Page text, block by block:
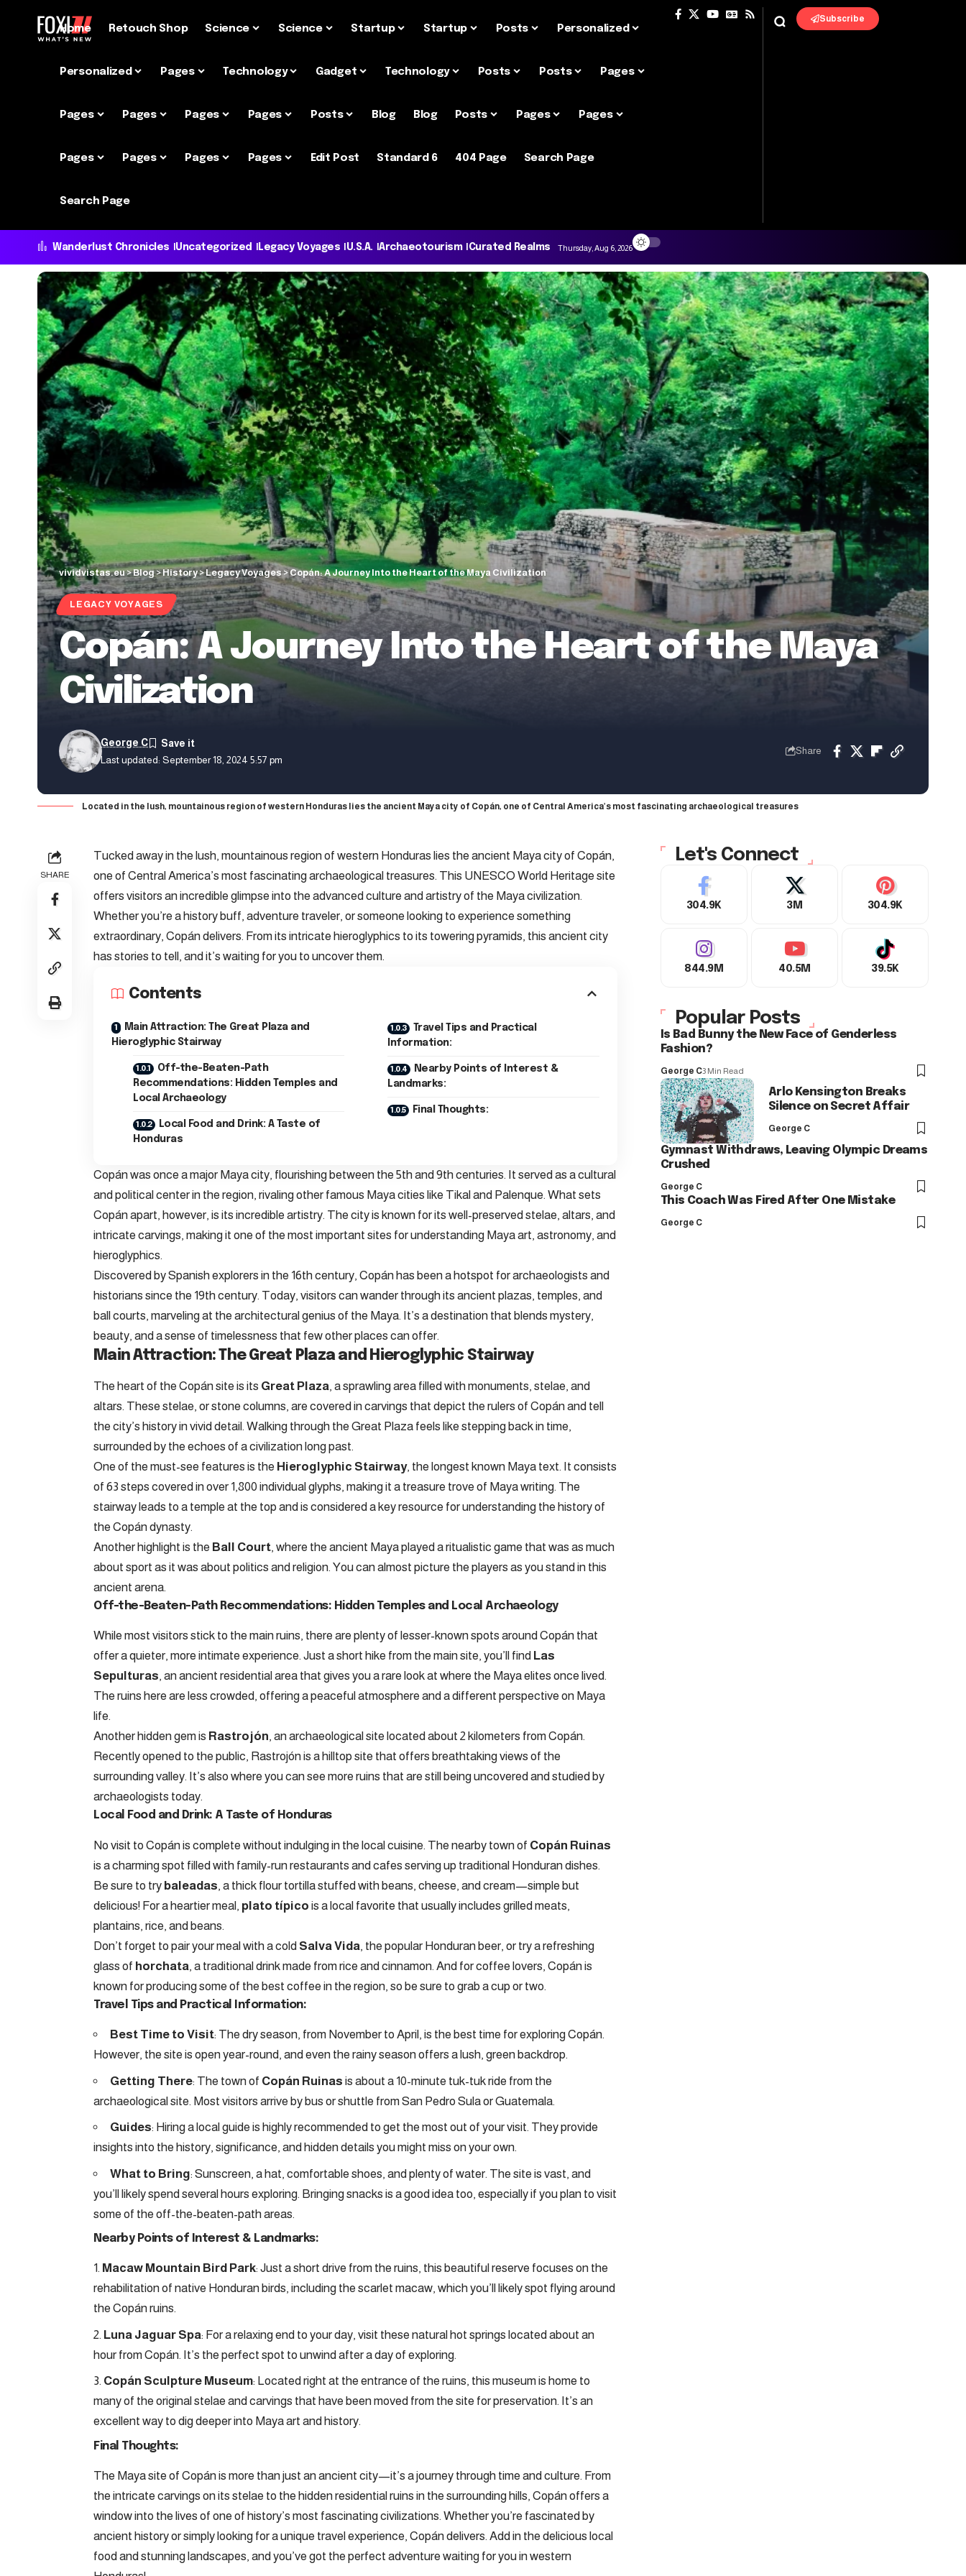
Home Retouch Shop Science Science Startup Startup Posts Personalized
Personalized Pages Technology Gadget Technology Posts Posts Pages
Pages Pages Pages Pages Posts Blog Blog Posts Pages Pages
Pages Pages Pages Pages Edit Post Standard 6 404 Page Search Page
Search Page
Subscribe
Wanderlust Chronicles Uncategorized Legacy Voyages U.S.A. Archaeotourism Curated Realms Thursday, Aug 6, 2026
vividvistas.eu>Blog>History>Legacy Voyages>Copán: A Journey Into the Heart of the Maya Civilization
LEGACY VOYAGES
Copán: A Journey Into the Heart of the Maya
Civilization
Last updated: September 18, 2024 5:57 pm
George C
Share
Located in the lush, mountainous region of western Honduras lies the ancient Maya city of Copán, one of Central America’s most fascinating archaeological treasures
SHARE
Tucked away in the lush, mountainous region of western Honduras lies the ancient Maya city of Copán,
one of Central America’s most fascinating archaeological treasures. This UNESCO World Heritage site
offers visitors an incredible glimpse into the advanced culture and artistry of the Maya civilization.
Whether you’re a history buff, adventure traveler, or someone looking to experience something
extraordinary, Copán delivers. From its intricate hieroglyphics to its towering pyramids, this ancient city
has stories to tell, and it’s waiting for you to uncover them.
Contents
Main Attraction: The Great Plaza and
Hieroglyphic Stairway
Off-the-Beaten-Path
Recommendations: Hidden Temples and
Local Archaeology
Local Food and Drink: A Taste of
Honduras
Travel Tips and Practical
Information:
Nearby Points of Interest &
Landmarks:
Final Thoughts:
Copán was once a major Maya city, flourishing between the 5th and 9th centuries. It served as a cultural
and political center in the region, rivaling other famous Maya cities like Tikal and Palenque. What sets
Copán apart, however, is its incredible artistry. The city is known for its well-preserved stelae, altars, and
intricate carvings, making it one of the most important sites for understanding Maya art, astronomy, and
hieroglyphics.
Discovered by Spanish explorers in the 16th century, Copán has been a hotspot for archaeologists and
historians since the 19th century. Today, visitors can wander through its ancient plazas, temples, and
ball courts, marveling at the architectural genius of the Maya. It’s a destination that blends mystery,
beauty, and a sense of timelessness that few other places can offer.
Main Attraction: The Great Plaza and Hieroglyphic Stairway
The heart of the Copán site is its Great Plaza, a sprawling area filled with monuments, stelae, and
altars. These stelae, or stone columns, are covered in carvings that depict the rulers of Copán and tell
the city’s history in vivid detail. Walking through the Great Plaza feels like stepping back in time,
surrounded by the echoes of a civilization long past.
One of the must-see features is the Hieroglyphic Stairway, the longest known Maya text. It consists
of 63 steps covered in over 1,800 individual glyphs, making it a treasure trove of Maya writing. The
stairway leads to a temple at the top and is considered a key resource for understanding the history of
the Copán dynasty.
Another highlight is the Ball Court, where the ancient Maya played a ritualistic game that was as much
about sport as it was about politics and religion. You can almost picture the players as you stand in this
ancient arena.
Off-the-Beaten-Path Recommendations: Hidden Temples and Local Archaeology
While most visitors stick to the main ruins, there are plenty of lesser-known spots around Copán that
offer a quieter, more intimate experience. Just a short hike from the main site, you’ll find Las
Sepulturas, an ancient residential area that gives you a rare look at where the Maya elites once lived.
The ruins here are less crowded, offering a peaceful atmosphere and a different perspective on Maya
life.
Another hidden gem is Rastrojón, an archaeological site located about 2 kilometers from Copán.
Recently opened to the public, Rastrojón is a hilltop site that offers breathtaking views of the
surrounding valley. It’s also where you can see more ruins that are still being uncovered and studied by
archaeologists today.
Local Food and Drink: A Taste of Honduras
No visit to Copán is complete without indulging in the local cuisine. The nearby town of Copán Ruinas
is a charming spot filled with family-run restaurants and cafes serving up traditional Honduran dishes.
Be sure to try baleadas, a thick flour tortilla stuffed with beans, cheese, and cream—simple but
delicious! For a heartier meal, plato típico is a local favorite that usually includes grilled meats,
plantains, rice, and beans.
Don’t forget to pair your meal with a cold Salva Vida, the popular Honduran beer, or try a refreshing
glass of horchata, a traditional drink made from rice and cinnamon. And for coffee lovers, Copán is
known for producing some of the best coffee in the region, so be sure to grab a cup or two.
Travel Tips and Practical Information:
Best Time to Visit: The dry season, from November to April, is the best time for exploring Copán.
However, the site is open year-round, and even the rainy season offers a lush, green backdrop.
Getting There: The town of Copán Ruinas is about a 10-minute tuk-tuk ride from the
archaeological site. Most visitors arrive by bus or shuttle from San Pedro Sula or Guatemala.
Guides: Hiring a local guide is highly recommended to get the most out of your visit. They provide
insights into the history, significance, and hidden details you might miss on your own.
What to Bring: Sunscreen, a hat, comfortable shoes, and plenty of water. The site is vast, and
you’ll likely spend several hours exploring. Bringing snacks is a good idea too, especially if you plan to visit
some of the off-the-beaten-path areas.
Nearby Points of Interest & Landmarks:
Macaw Mountain Bird Park: Just a short drive from the ruins, this beautiful reserve focuses on the
rehabilitation of native Honduran birds, including the scarlet macaw, which you’ll likely spot flying around
the Copán ruins.
Luna Jaguar Spa: For a relaxing end to your day, visit these natural hot springs located about an
hour from Copán. It’s the perfect spot to unwind after a day of exploring.
Copán Sculpture Museum: Located right at the entrance of the ruins, this museum is home to
many of the original stelae and carvings that have been moved from the site for preservation. It’s an
excellent way to dig deeper into Maya art and history.
Final Thoughts:
The Maya site of Copán is more than just an ancient city—it’s a journey through time and culture. From
the intricate carvings on its stelae to the hidden residential ruins in the surrounding hills, Copán offers a
window into the lives of one of history’s most fascinating civilizations. Whether you’re fascinated by
ancient history or simply looking for a unique travel experience, Copán delivers. Add in the delicious local
food and stunning landscapes, and you’ve got the perfect adventure waiting for you in western
Let's Connect
304.9K 3M 304.9K
844.9M 40.5M 39.5K
Popular Posts
Is Bad Bunny the New Face of Genderless
Fashion?
George C3 Min Read
Arlo Kensington Breaks
Silence on Secret Affair
George C
Gymnast Withdraws, Leaving Olympic Dreams
Crushed
George C
This Coach Was Fired After One Mistake
George C